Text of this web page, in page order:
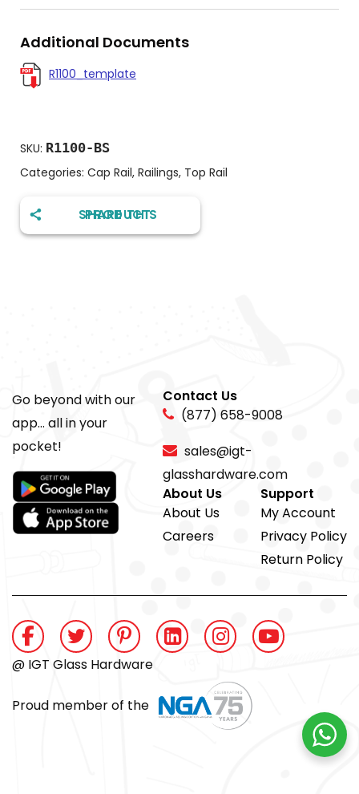
Additional Documents
R1100_template
SKU: R1100-BS
Categories: Cap Rail, Railings, Top Rail
SHARE THIS PRODUCT
Go beyond with our
app... all in your
pocket!
Contact Us
(877) 658-9008
sales@igt-
glasshardware.com
About Us
About Us
Careers
Support
My Account
Privacy Policy
Return Policy
@ IGT Glass Hardware
Proud member of the